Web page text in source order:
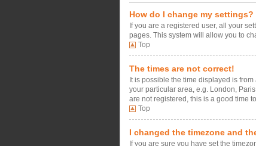
How do I change my settings?
If you are a registered user, all your
pages. This system will allow you to
Top
The times are not correct!
It is possible the time displayed is
your particular area, e.g. London,
are not registered, this is a good time
Top
I changed the timezone and
If you are sure you have set the